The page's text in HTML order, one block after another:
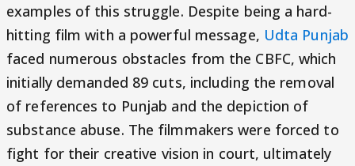
examples of this struggle. Despite being a hard-
hitting film with a powerful message, Udta Punjab
faced numerous obstacles from the CBFC, which
initially demanded 89 cuts, including the removal
of references to Punjab and the depiction of
substance abuse. The filmmakers were forced to
fight for their creative vision in court, ultimately